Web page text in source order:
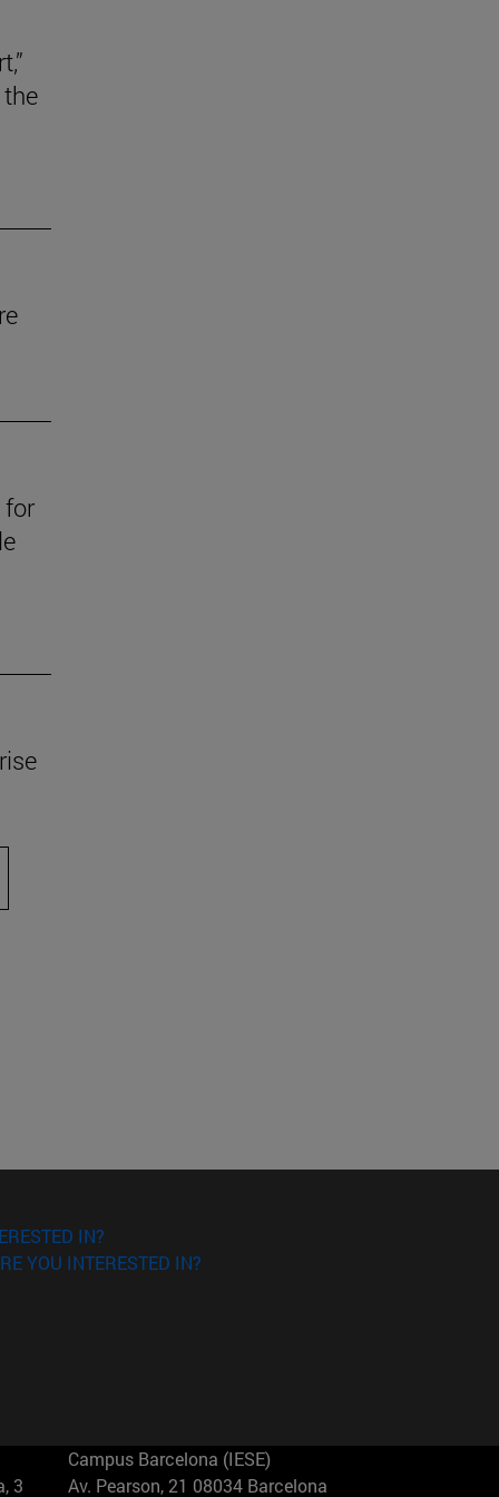
for
IN?
YOU INTERESTED IN?
3
Campus Barcelona (IESE)
Av. Pearson, 21 08034 Barcelona